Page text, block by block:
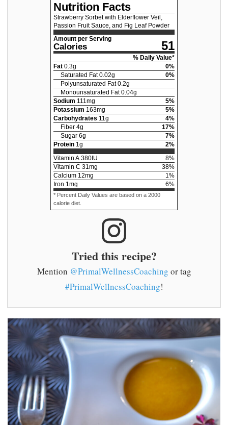
Nutrition Facts
Strawberry Sorbet with Elderflower Veil,
Passion Fruit Sauce, and Fig Leaf Powder
Amount per Serving
Calories 51
% Daily Value*
Fat 0.3g 0%
Saturated Fat 0.02g 0%
Polyunsaturated Fat 0.2g
Monounsaturated Fat 0.04g
Sodium 111mg 5%
Potassium 163mg 5%
Carbohydrates 11g 4%
Fiber 4g 17%
Sugar 6g 7%
Protein 1g 2%
Vitamin A 380 IU 8%
Vitamin C 31mg 38%
Calcium 12mg 1%
Iron 1mg 6%
* Percent Daily Values are based on a 2000
calorie diet.
Tried this recipe?
Mention @PrimalWellnessCoaching or tag
#PrimalWellnessCoaching!